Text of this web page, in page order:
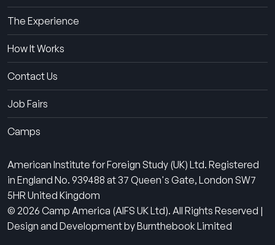
The Experience
How It Works
Contact Us
Job Fairs
Camps
American Institute for Foreign Study (UK) Ltd. Registered
in England No. 939488 at 37 Queen's Gate, London SW7
5HR United Kingdom
© 2026 Camp America (AIFS UK Ltd). All Rights Reserved |
Design and Development by Burnthebook Limited